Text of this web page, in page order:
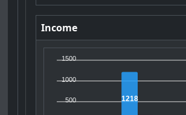
Income
1500
1000
500 1218